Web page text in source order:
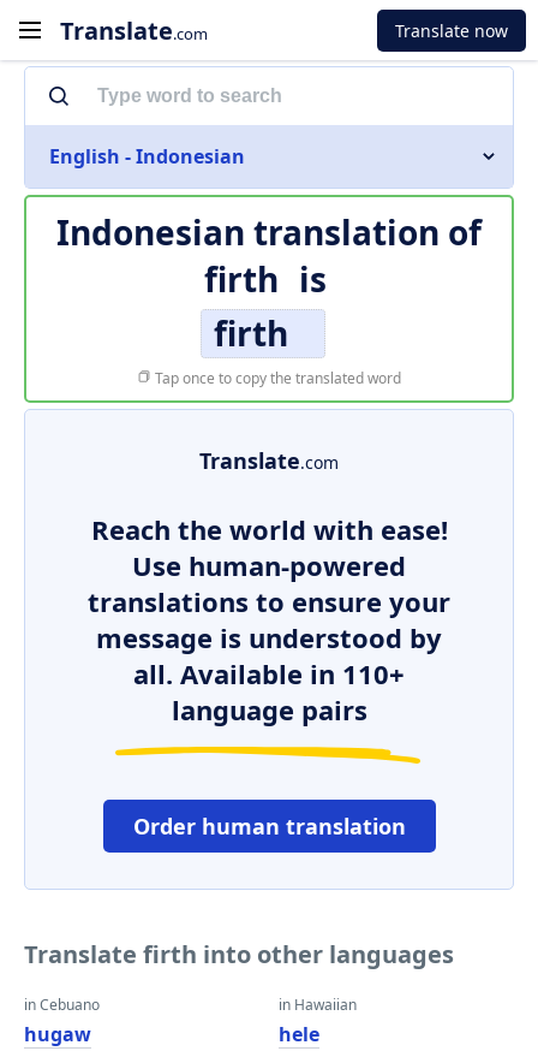
Translate.com Translate now
English - Indonesian
Indonesian translation of
firth is
firth
Tap once to copy the translated word
Translate.com
Reach the world with ease!
Use human-powered
translations to ensure your
message is understood by
all. Available in 110+
language pairs
Order human translation
Translate firth into other languages
in Cebuano
hugaw
in Hawaiian
hele